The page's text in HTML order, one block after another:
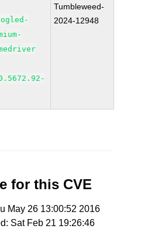
Tumbleweed-
2024-12948
for this CVE
May 26 13:00:52 2016
Sat Feb 21 19:26:46